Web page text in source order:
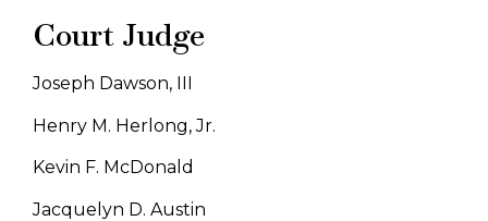
Court Judge
Joseph Dawson, III
Henry M. Herlong, Jr.
Kevin F. McDonald
Jacquelyn D. Austin